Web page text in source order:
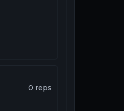
0 reps